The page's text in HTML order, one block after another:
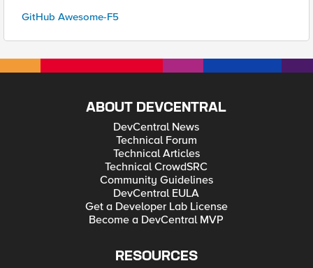
GitHub Awesome-F5
ABOUT DEVCENTRAL
DevCentral News
Technical Forum
Technical Articles
Technical CrowdSRC
Community Guidelines
DevCentral EULA
Get a Developer Lab License
Become a DevCentral MVP
RESOURCES